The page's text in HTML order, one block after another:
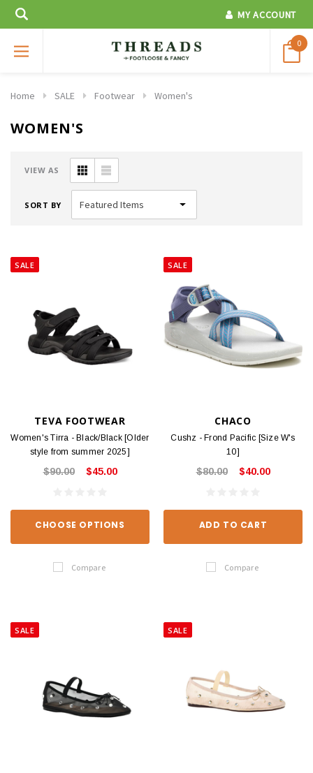
MY ACCOUNT
0
Home SALE Footwear Women's
WOMEN'S
VIEW AS
SORT BY
SALE
TEVA FOOTWEAR
Women's Tirra - Black/Black [Older
style from summer 2025]
$90.00 $45.00
CHOOSE OPTIONS
Compare
SALE
CHACO
Cushz - Frond Pacific [Size W's
10]
$80.00 $40.00
ADD TO CART
Compare
SALE SALE